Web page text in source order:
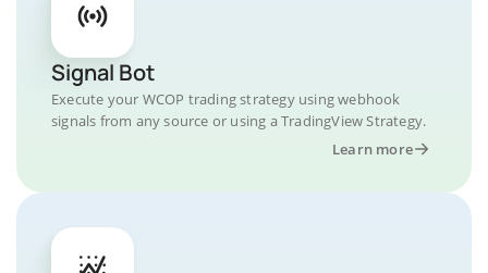
Signal Bot
Execute your WCOP trading strategy using webhook
signals from any source or using a TradingView Strategy.
Learn more